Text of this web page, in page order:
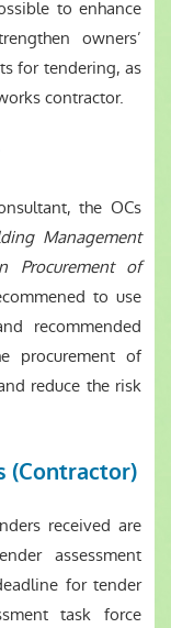
to enhance
owners’
for tendering, as
contractor.
the OCs
Management
Procurement of
to use
recommended
procurement of
reduce the risk
(Contractor)
received are
assessment
for tender
task force